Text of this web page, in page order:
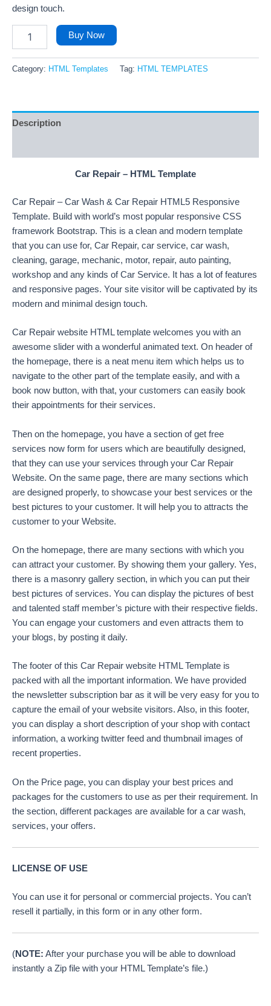
design touch.
Buy Now
Category: HTML Templates Tag: HTML TEMPLATES
Description
Car Repair – HTML Template
Car Repair – Car Wash & Car Repair HTML5 Responsive
Template. Build with world’s most popular responsive CSS
framework Bootstrap. This is a clean and modern template
that you can use for, Car Repair, car service, car wash,
cleaning, garage, mechanic, motor, repair, auto painting,
workshop and any kinds of Car Service. It has a lot of features
and responsive pages. Your site visitor will be captivated by its
modern and minimal design touch.
Car Repair website HTML template welcomes you with an
awesome slider with a wonderful animated text. On header of
the homepage, there is a neat menu item which helps us to
navigate to the other part of the template easily, and with a
book now button, with that, your customers can easily book
their appointments for their services.
Then on the homepage, you have a section of get free
services now form for users which are beautifully designed,
that they can use your services through your Car Repair
Website. On the same page, there are many sections which
are designed properly, to showcase your best services or the
best pictures to your customer. It will help you to attracts the
customer to your Website.
On the homepage, there are many sections with which you
can attract your customer. By showing them your gallery. Yes,
there is a masonry gallery section, in which you can put their
best pictures of services. You can display the pictures of best
and talented staff member’s picture with their respective fields.
You can engage your customers and even attracts them to
your blogs, by posting it daily.
The footer of this Car Repair website HTML Template is
packed with all the important information. We have provided
the newsletter subscription bar as it will be very easy for you to
capture the email of your website visitors. Also, in this footer,
you can display a short description of your shop with contact
information, a working twitter feed and thumbnail images of
recent properties.
On the Price page, you can display your best prices and
packages for the customers to use as per their requirement. In
the section, different packages are available for a car wash,
services, your offers.
LICENSE OF USE
You can use it for personal or commercial projects. You can’t
resell it partially, in this form or in any other form.
(NOTE: After your purchase you will be able to download
instantly a Zip file with your HTML Template’s file.)